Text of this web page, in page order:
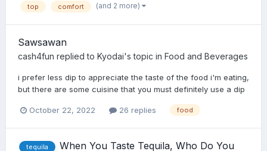
top comfort (and 2 more)
Sawsawan
cash4fun replied to Kyodai's topic in Food and Beverages
i prefer less dip to appreciate the taste of the food i'm eating,
but there are some cuisine that you must definitely use a dip
October 22, 2022 26 replies food
tequila
When You Taste Tequila, Who Do You